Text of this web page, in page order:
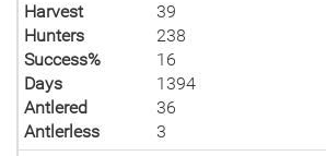
Harvest
39
Hunters
238
Success%
16
Days
1394
Antlered
36
Antlerless
3